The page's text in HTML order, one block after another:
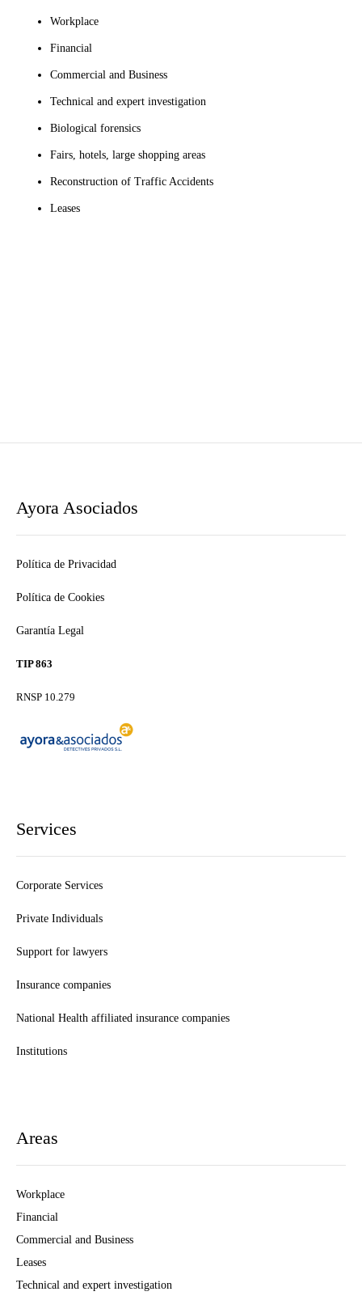
Workplace
Financial
Commercial and Business
Technical and expert investigation
Biological forensics
Fairs, hotels, large shopping areas
Reconstruction of Traffic Accidents
Leases
Ayora Asociados
Política de Privacidad
Política de Cookies
Garantía Legal
TIP 863
RNSP 10.279
Services
Corporate Services
Private Individuals
Support for lawyers
Insurance companies
National Health affiliated insurance companies
Institutions
Areas
Workplace
Financial
Commercial and Business
Leases
Technical and expert investigation